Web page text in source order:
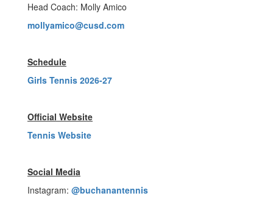
Head Coach: Molly Amico
mollyamico@cusd.com
Schedule
Girls Tennis 2026-27
Official Website
Tennis Website
Social Media
Instagram: @buchanantennis